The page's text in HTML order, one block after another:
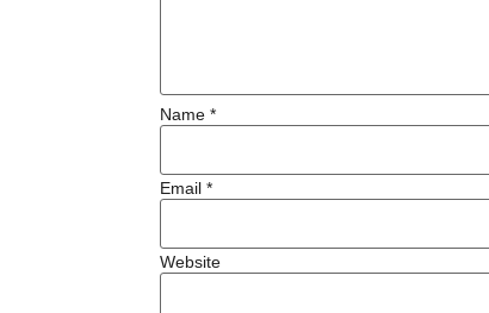
Name*
Email*
Website